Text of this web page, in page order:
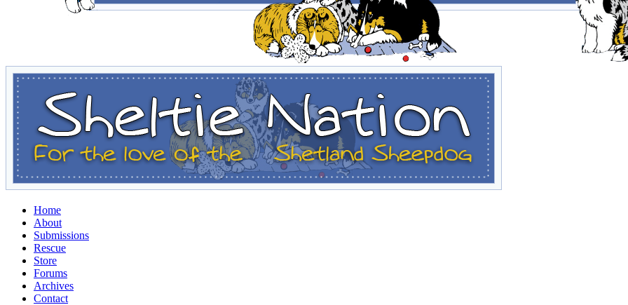
Home
About
Submissions
Rescue
Store
Forums
Archives
Contact